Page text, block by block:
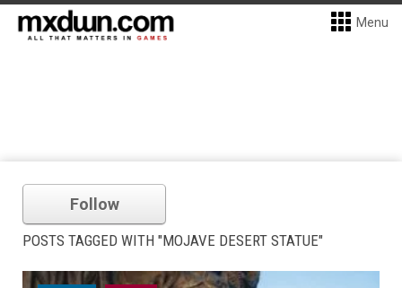
Menu
Follow
POSTS TAGGED WITH "MOJAVE DESERT STATUE"